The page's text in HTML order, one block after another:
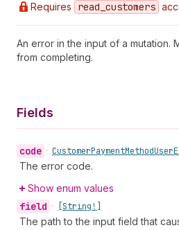
Requires read _customers
An error in the input of a mutation.
from completing.
Fields
code • CustomerPaymentMethodUser
The error code.
Show enum values
field • [String!]
The path to the input field that